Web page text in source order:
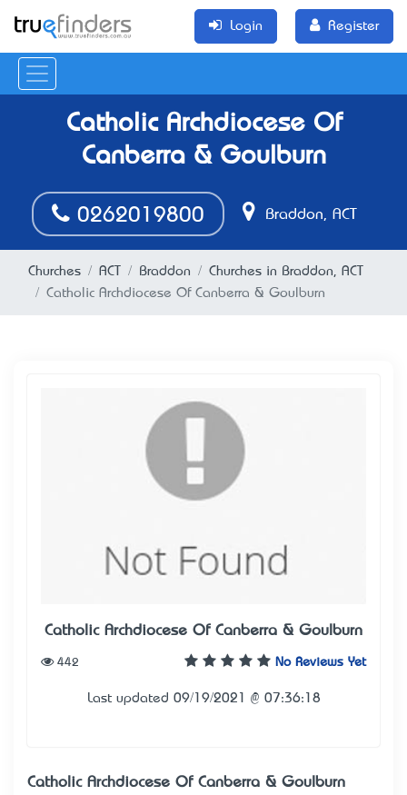
Login Register
Catholic Archdiocese Of
Canberra & Goulburn
0262019800 Braddon, ACT
Churches ACT Braddon
Churches in Braddon, ACT
Catholic Archdiocese Of Canberra & Goulburn
Catholic Archdiocese Of Canberra & Goulburn
No Reviews Yet
442
Last updated 09/19/2021 @ 07:36:18
Catholic Archdiocese Of Canberra & Goulburn